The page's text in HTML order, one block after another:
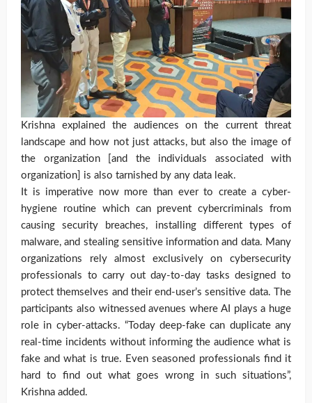
Krishna explained the audiences on the current threat
landscape and how not just attacks, but also the image of
the organization [and the individuals associated with
organization] is also tarnished by any data leak.
It is imperative now more than ever to create a cyber-
hygiene routine which can prevent cybercriminals from
causing security breaches, installing different types of
malware, and stealing sensitive information and data. Many
organizations rely almost exclusively on cybersecurity
professionals to carry out day-to-day tasks designed to
protect themselves and their end-user’s sensitive data. The
participants also witnessed avenues where AI plays a huge
role in cyber-attacks. “Today deep-fake can duplicate any
real-time incidents without informing the audience what is
fake and what is true. Even seasoned professionals find it
hard to find out what goes wrong in such situations”,
Krishna added.